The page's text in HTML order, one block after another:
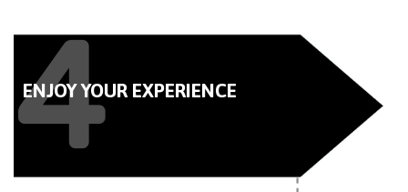
4
ENJOY YOUR EXPERIENCE